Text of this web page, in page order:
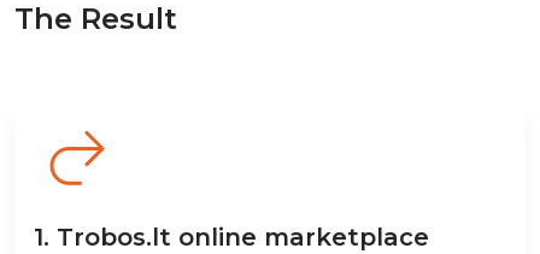
The Result
1. Trobos.lt online marketplace